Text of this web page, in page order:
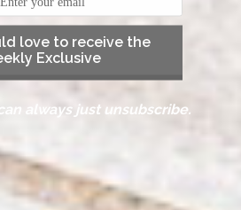
love to receive the
Exclusive
always just unsubscribe.